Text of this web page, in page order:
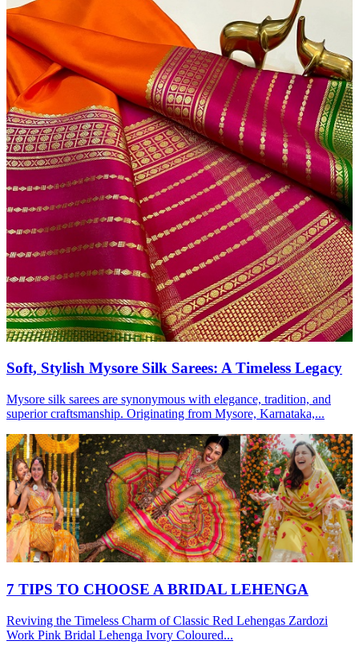
Soft, Stylish Mysore Silk Sarees: A Timeless Legacy
Mysore silk sarees are synonymous with elegance, tradition, and
superior craftsmanship. Originating from Mysore, Karnataka,...
7 TIPS TO CHOOSE A BRIDAL LEHENGA
Reviving the Timeless Charm of Classic Red Lehengas Zardozi
Work Pink Bridal Lehenga Ivory Coloured...